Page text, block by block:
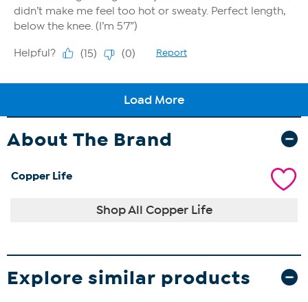
About The Brand
Copper Life
Shop All Copper Life
Explore similar products